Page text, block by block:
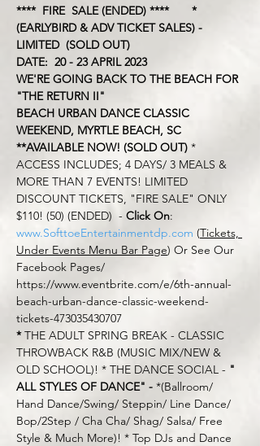
****  FIRE  SALE (ENDED) ****       *
(EARLYBIRD & ADV TICKET SALES) -
LIMITED  (SOLD OUT)
DATE:  20 - 23 APRIL 2023
WE'RE GOING BACK TO THE BEACH FOR
"THE RETURN II"
BEACH URBAN DANCE CLASSIC
WEEKEND, MYRTLE BEACH, SC
**AVAILABLE NOW! (SOLD OUT) *
ACCESS INCLUDES; 4 DAYS/ 3 MEALS &
MORE THAN 7 EVENTS! LIMITED
DISCOUNT TICKETS, "FIRE SALE" ONLY
$110! (50) (ENDED)  - Click On:
www.SofttoeEntertainmentdp.com (Tickets,
Under Events Menu Bar Page) Or See Our
Facebook Pages/
https://www.eventbrite.com/e/6th-annual-
beach-urban-dance-classic-weekend-
tickets-473035430707
* THE ADULT SPRING BREAK - CLASSIC
THROWBACK R&B (MUSIC MIX/NEW &
OLD SCHOOL)! * THE DANCE SOCIAL - "
ALL STYLES OF DANCE" - *(Ballroom/
Hand Dance/Swing/ Steppin/ Line Dance/
Bop/2Step / Cha Cha/ Shag/ Salsa/ Free
Style & Much More)! * Top DJs and Dance